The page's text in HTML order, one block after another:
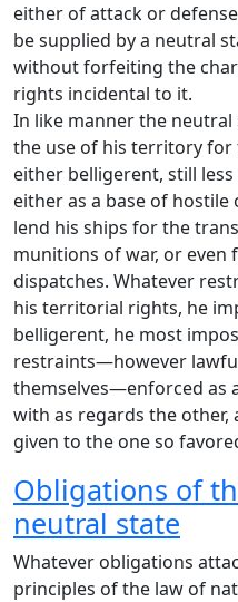
either of attack or
be supplied by a neutral
without forfeiting the
rights incidental to it.
In like manner the
the use of his territory
either belligerent, still
either as a base of
lend his ships for the
munitions of war, or
dispatches. Whatever
his territorial rights, he
belligerent, he most
restraints—however
themselves—enforced as
with as regards the other,
given to the one so
Obligations of
neutral state
Whatever obligations
principles of the law of